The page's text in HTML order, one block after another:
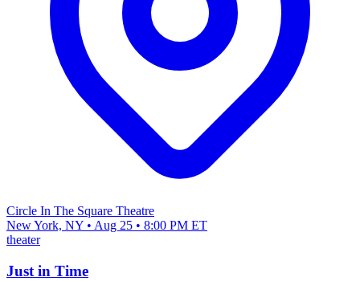
Circle In The Square Theatre
New York, NY • Aug 25 • 8:00 PM ET
theater
Just in Time